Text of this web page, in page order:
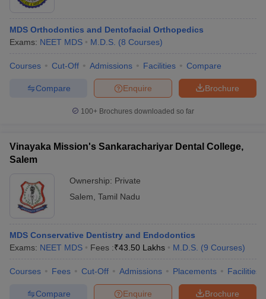
MDS Orthodontics and Dentofacial Orthopedics
Exams: NEET MDS M.D.S. (8 Courses)
Courses Cut-Off Admissions Facilities Compare
Brochure
Enquire
Compare
100+ Brochures downloaded so far
Vinayaka Mission's Sankarachariyar Dental College,
Salem
Ownership: Private
Salem Tamil Nadu
MDS Conservative Dentistry and Endodontics
Exams: NEET MDS Fees :₹43.50 Lakhs M.D.S. (9 Courses)
Courses Fees Cut-Off Admissions Placements Facilities
Brochure
Enquire
Compare